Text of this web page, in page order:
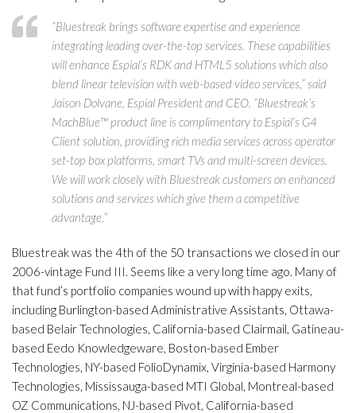
“Bluestreak brings software expertise and experience
integrating leading over-the-top services. These capabilities
will enhance Espial’s RDK and HTML5 solutions which also
blend linear television with web-based video services,” said
Jaison Dolvane, Espial President and CEO. “Bluestreak’s
MachBlue™ product line is complimentary to Espial’s G4
Client solution, providing rich media services across operator
set-top box platforms, smart TVs and multi-screen devices.
We will work closely with Bluestreak customers on enhanced
solutions and services which give them a competitive
advantage.”
Bluestreak was the 4th of the 50 transactions we closed in our
2006-vintage Fund III. Seems like a very long time ago. Many of
that fund’s portfolio companies wound up with happy exits,
including Burlington-based Administrative Assistants, Ottawa-
based Belair Technologies, California-based Clairmail, Gatineau-
based Eedo Knowledgeware, Boston-based Ember
Technologies, NY-based FolioDynamix, Virginia-based Harmony
Technologies, Mississauga-based MTI Global, Montreal-based
OZ Communications, NJ-based Pivot, California-based